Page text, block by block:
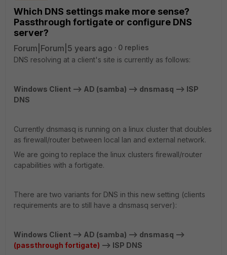
Which DNS settings make more sense?
Passthrough fortigate or configure DNS
server?
Forum|Forum|5 years ago
0 replies
DNS resolving at a client's site is currently as follows:
Windows Client --> AD (samba) --> dnsmasq --> ISP
DNS
Currently dnsmasq is running on a linux cluster that doubles
as firewall/router between local lan and external network.
We are going to replace the linux clusters firewall/router
capabilities with a fortigate.
There are two variants for DNS in this new setting (clients
requirements are to still have a dnsmasq server):
Windows Client --> AD (samba) --> dnsmasq -->
(passthrough fortigate) --> ISP DNS